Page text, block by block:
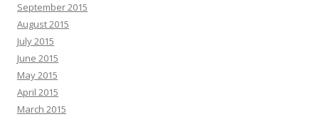
September 2015
August 2015
July 2015
June 2015
May 2015
April 2015
March 2015